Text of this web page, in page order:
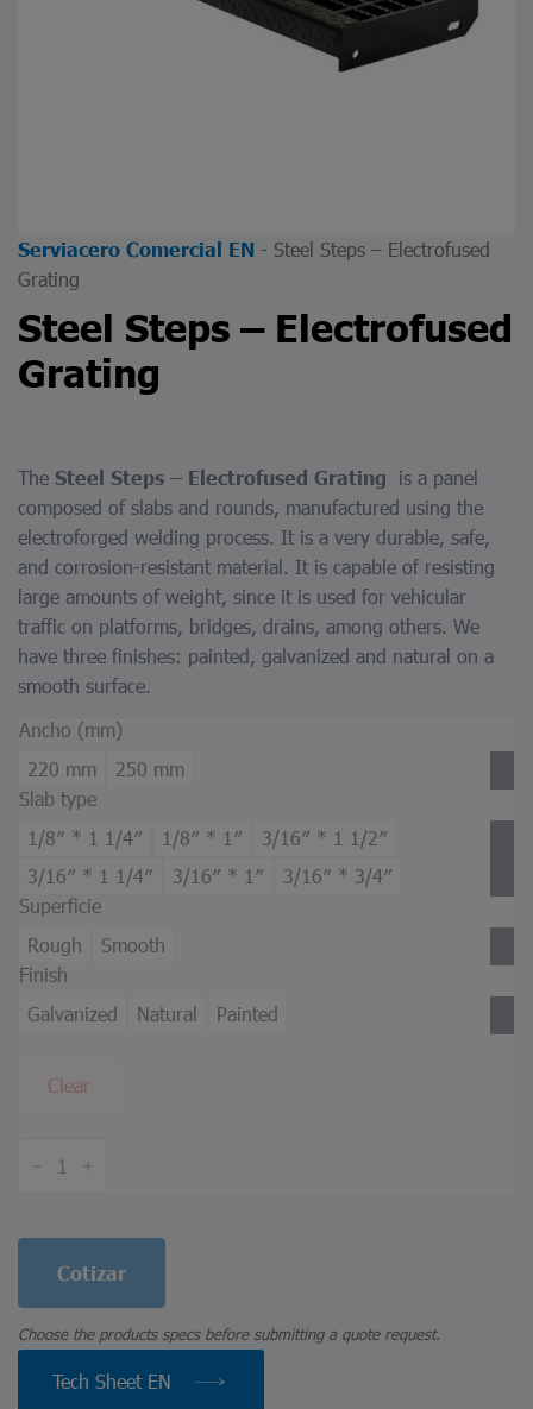
Serviacero Comercial EN - Steel Steps – Electrofused
Grating
Steel Steps – Electrofused
Grating
The Steel Steps – Electrofused Grating
is a panel
composed of slabs and rounds, manufactured using the
electroforged welding process. It is a very durable, safe,
and corrosion-resistant material. It is capable of resisting
large amounts of weight, since it is used for vehicular
traffic on platforms, bridges, drains, among others. We
have three finishes: painted, galvanized and natural on a
smooth surface.
Ancho (mm)
220 mm
250 mm
Slab type
1/8″ * 1 1/4″
1/8″ * 1″
3/16″ * 1 1/2″
3/16″ * 1 1/4″
3/16″ * 1″
3/16″ * 3/4″
Superficie
Rough
Smooth
Finish
Galvanized
Natural Painted
Clear
Steps
quantity
Cotizar
Choose the products specs before submitting a quote request.
Tech Sheet EN